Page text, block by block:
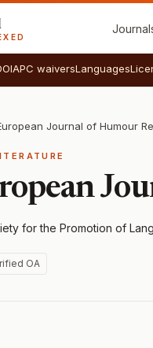
APC waiversLanguages
Journal of Humour
for the Promotion of
OA